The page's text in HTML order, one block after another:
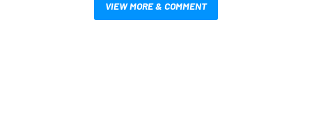
VIEW MORE & COMMENT